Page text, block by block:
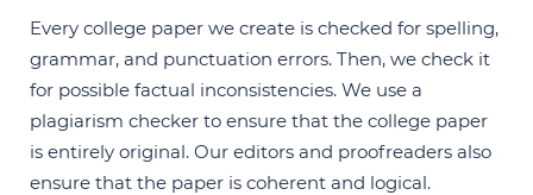
Every college paper we create is checked for spelling,
grammar, and punctuation errors. Then, we check it
for possible factual inconsistencies. We use a
plagiarism checker to ensure that the college paper
is entirely original. Our editors and proofreaders also
ensure that the paper is coherent and logical.